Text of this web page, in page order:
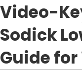
Video-
Sodick
Guide for